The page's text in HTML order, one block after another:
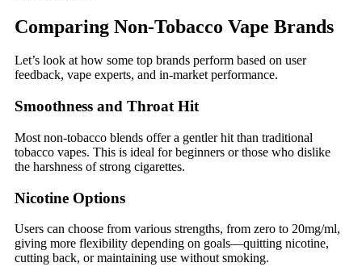
Comparing Non-Tobacco Vape Brands
Let’s look at how some top brands perform based on user
feedback, vape experts, and in-market performance.
Smoothness and Throat Hit
Most non-tobacco blends offer a gentler hit than traditional
tobacco vapes. This is ideal for beginners or those who dislike
the harshness of strong cigarettes.
Nicotine Options
Users can choose from various strengths, from zero to 20mg/ml,
giving more flexibility depending on goals—quitting nicotine,
cutting back, or maintaining use without smoking.